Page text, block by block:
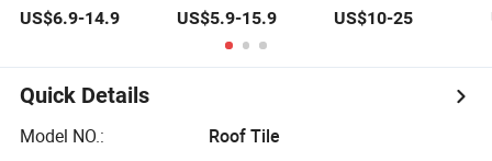
Pharmaceutical
Purification
Workshop
Wallpanel/Floorpanel
US$6.9-14.9
Panel Board for
Clean Room
US$5.9-15.9
House
US$10-25
Quick Details
Model NO.:
Roof Tile